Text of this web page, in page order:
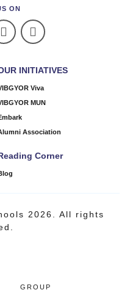
ON
INITIATIVES
Viva
MUN
Association
Corner
2026. All rights
GROUP